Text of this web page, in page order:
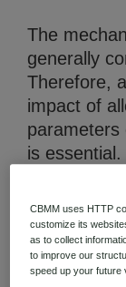
The
generally
Therefore,
impact of
is
additions
control the
the
advanced
CBMM uses HTTP
customize its
as to collect
to improve our
speed up your future